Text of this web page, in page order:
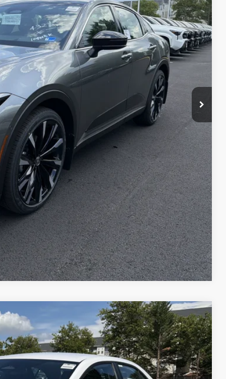
$54,459
Compare Vehicle
Ext.:Ice Cap Int.:Black Fabric
$24,754
+$995
$25,749